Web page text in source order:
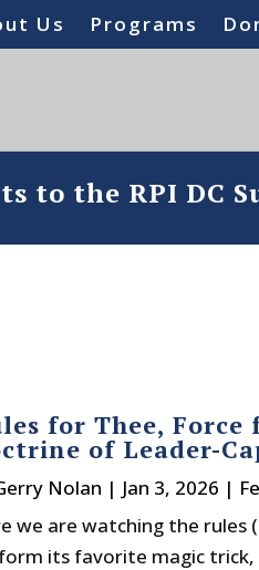
Us Programs
to the RPI DC
for Thee, Force
of Leader-
Nolan | Jan 3, 2026 |
we are watching the
its favorite magic